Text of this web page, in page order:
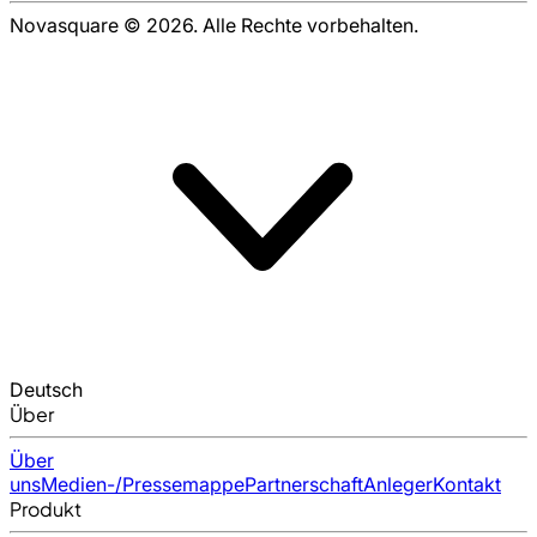
Novasquare © 2026. Alle Rechte vorbehalten.
Deutsch
Über
Über
unsMedien-/PressemappePartnerschaftAnlegerKontakt
Produkt